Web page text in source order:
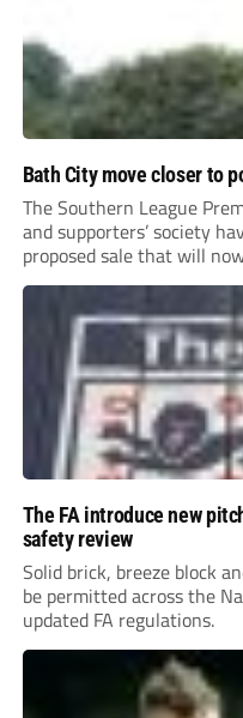
Bath City move closer to
The Southern League
and supporters’ society
proposed sale that will
The FA introduce new
safety review
Solid brick, breeze block
be permitted across the
updated FA regulations.